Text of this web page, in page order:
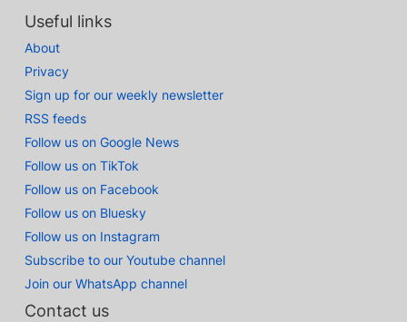
Useful links
About
Privacy
Sign up for our weekly newsletter
RSS feeds
Follow us on Google News
Follow us on TikTok
Follow us on Facebook
Follow us on Bluesky
Follow us on Instagram
Subscribe to our Youtube channel
Join our WhatsApp channel
Contact us